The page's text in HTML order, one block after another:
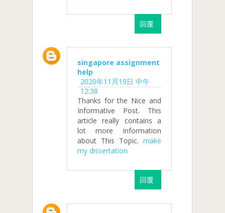
回覆
singapore assignment
help
2020年11月19日 中午
12:38
Thanks for the Nice and
Informative Post. This
article really contains a
lot more information
about This Topic. make
my dissertation
回覆